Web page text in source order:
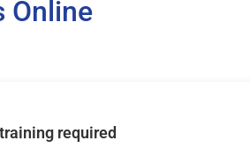
Online
required